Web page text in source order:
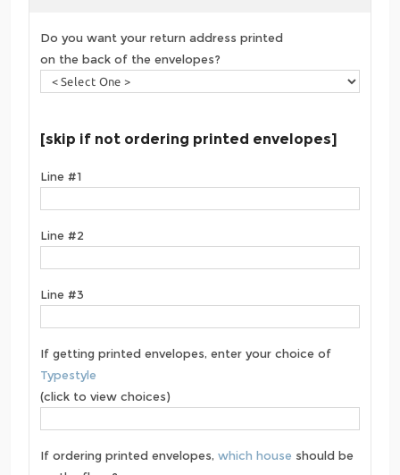
Do you want your return address printed
on the back of the envelopes?
[skip if not ordering printed envelopes]
Line #1
Line #2
Line #3
If getting printed envelopes, enter your choice of
Typestyle
(click to view choices)
If ordering printed envelopes, which house should be